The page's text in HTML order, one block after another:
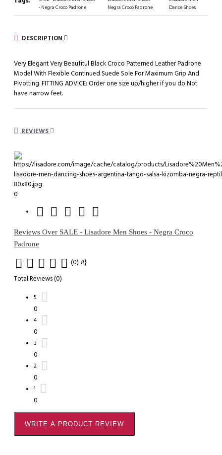
- Negra Croco Padrone
Negra Croco Padrone
Dance Shoes
DESCRIPTION
Very Elegant Very Beaufitul Black Croco Patterned Leather Padrone
Model With Flexible Continued Suede Sole For Maximum Grip And
Pivotting. FITTING ADVICE: Order one size up/higher if you do Not
have narrow feet.
REVIEWS
0
Reviews Over SALE - Lisadore Men Shoes - Negra Croco
Padrone
(0) #}
Total Reviews (0)
5
0
4
0
3
0
2
0
1
0
WRITE A PRODUCT REVIEW